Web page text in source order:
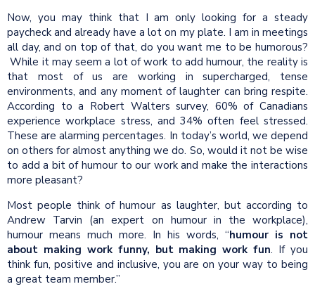
Now, you may think that I am only looking for a steady
paycheck and already have a lot on my plate. I am in meetings
all day, and on top of that, do you want me to be humorous?
While it may seem a lot of work to add humour, the reality is
that most of us are working in supercharged, tense
environments, and any moment of laughter can bring respite.
According to a Robert Walters survey, 60% of Canadians
experience workplace stress, and 34% often feel stressed.
These are alarming percentages. In today’s world, we depend
on others for almost anything we do. So, would it not be wise
to add a bit of humour to our work and make the interactions
more pleasant?
Most people think of humour as laughter, but according to
Andrew Tarvin (an expert on humour in the workplace),
humour means much more. In his words, “humour is not
about making work funny, but making work fun. If you
think fun, positive and inclusive, you are on your way to being
a great team member.”